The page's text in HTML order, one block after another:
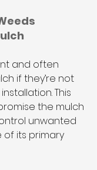
and often
if they’re not
This
the mulch
unwanted
of its primary